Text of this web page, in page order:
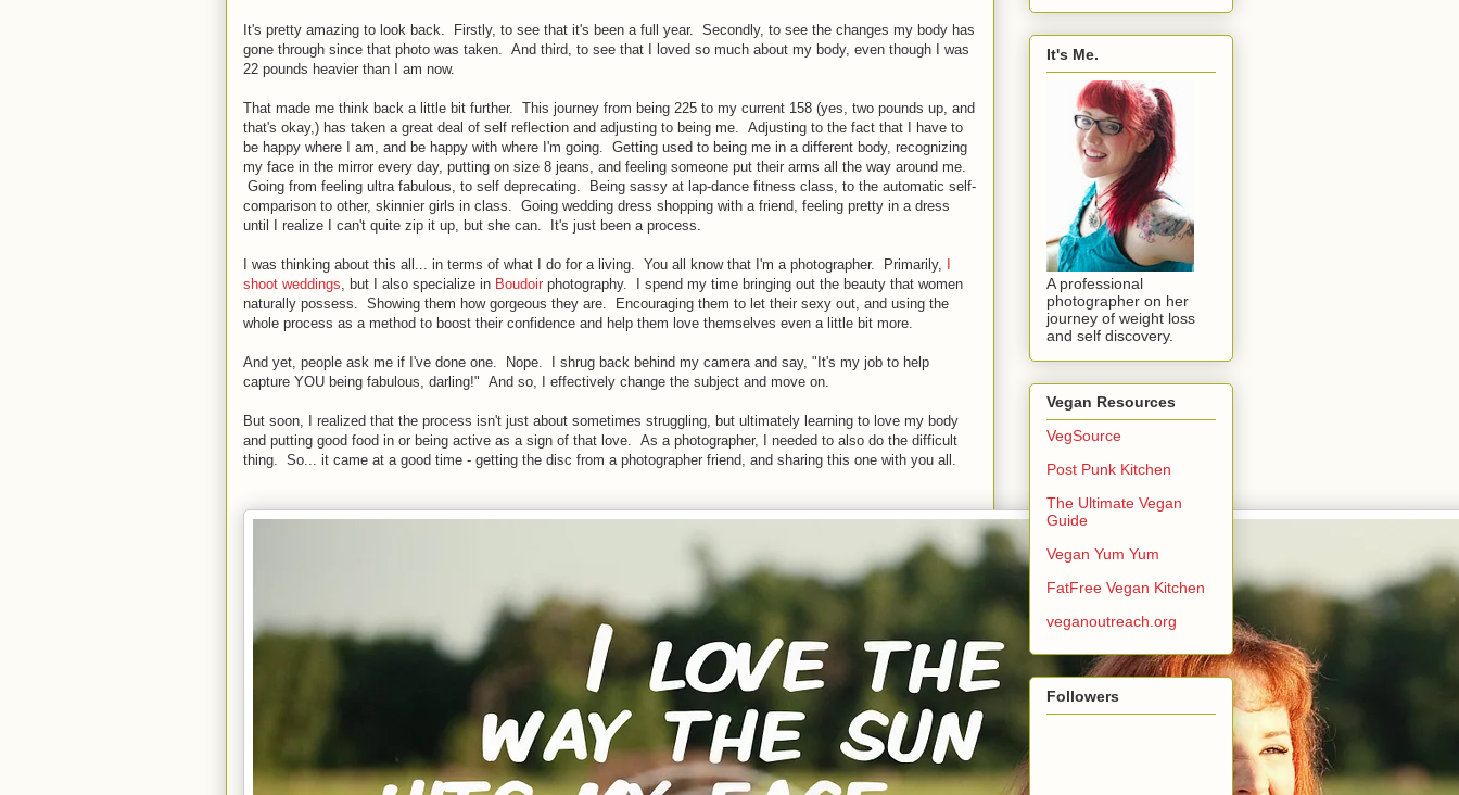
It's pretty amazing to look back. Firstly, to see that it's been a full year. Secondly, to see the changes my body has
gone through since that photo was taken. And third, to see that I loved so much about my body, even though I was
22 pounds heavier than I am now.
That made me think back a little bit further. This journey from being 225 to my current 158 (yes, two pounds up, and
that's okay,) has taken a great deal of self reflection and adjusting to being me. Adjusting to the fact that I have to
be happy where I am, and be happy with where I'm going. Getting used to being me in a different body, recognizing
my face in the mirror every day, putting on size 8 jeans, and feeling someone put their arms all the way around me.
Going from feeling ultra fabulous, to self deprecating. Being sassy at lap-dance fitness class, to the automatic self-
comparison to other, skinnier girls in class. Going wedding dress shopping with a friend, feeling pretty in a dress
until I realize I can't quite zip it up, but she can. It's just been a process.
I was thinking about this all... in terms of what I do for a living. You all know that I'm a photographer. Primarily, I
shoot weddings , but I also specialize in Boudoir photography. I spend my time bringing out the beauty that women
naturally possess. Showing them how gorgeous they are. Encouraging them to let their sexy out, and using the
whole process as a method to boost their confidence and help them love themselves even a little bit more.
And yet, people ask me if I've done one. Nope. I shrug back behind my camera and say, "It's my job to help
capture YOU being fabulous, darling!" And so, I effectively change the subject and move on.
But soon, I realized that the process isn't just about sometimes struggling, but ultimately learning to love my body
and putting good food in or being active as a sign of that love. As a photographer, I needed to also do the difficult
thing. So... it came at a good time - getting the disc from a photographer friend, and sharing this one with you all.
It's Me.
A professional
photographer on her
journey of weight loss
and self discovery.
Vegan Resources
VegSource
Post Punk Kitchen
The Ultimate Vegan
Guide
Vegan Yum Yum
FatFree Vegan Kitchen
veganoutreach.org
Followers